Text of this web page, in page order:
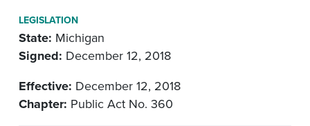
LEGISLATION
State: Michigan
Signed: December 12, 2018
Effective: December 12, 2018
Chapter: Public Act No. 360